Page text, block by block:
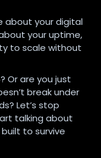
about your digital
your uptime,
to scale without
Or are you just
break under
Let’s stop
talking about
to survive